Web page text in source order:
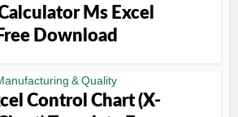
Ms Excel
Free Download
& Quality
Control Chart (X-